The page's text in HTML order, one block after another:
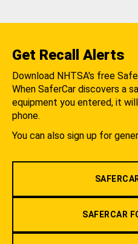
Get Recall Alerts
Download NHTSA's free
When SaferCar discovers a
equipment you entered, it
phone.
You can also sign up for
SAFERCAR